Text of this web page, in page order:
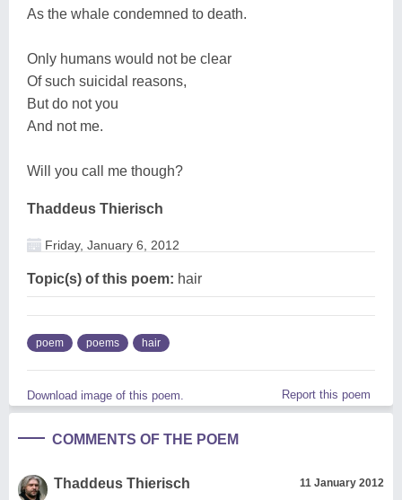
As the whale condemned to death.
Only humans would not be clear
Of such suicidal reasons,
But do not you
And not me.
Will you call me though?
Thaddeus Thierisch
Friday, January 6, 2012
Topic(s) of this poem: hair
poem poems hair
Download image of this poem. Report this poem
COMMENTS OF THE POEM
Thaddeus Thierisch 11 January 2012